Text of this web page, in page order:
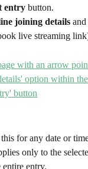
entry button.
joining details
live streaming
for any date or
only to the
entry.